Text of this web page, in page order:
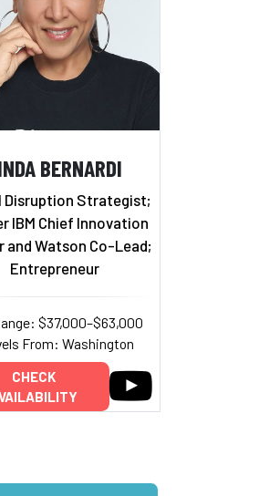
BERNARDI
Disruption Strategist;
IBM Chief Innovation
and Watson Co-Lead;
Entrepreneur
$37,000–$63,000
From: Washington
CHECK